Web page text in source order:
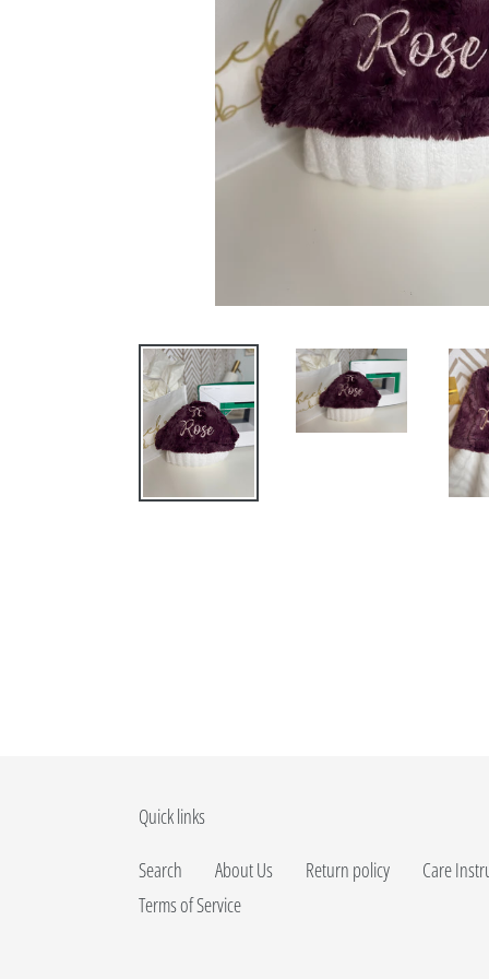
Quick links
Search About Us Return policy Care
Terms of Service